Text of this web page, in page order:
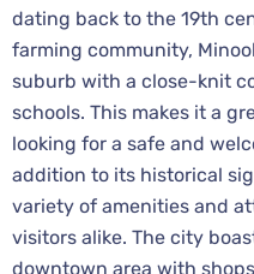
dating back to the 19th
farming community,
suburb with a close-knit
schools. This makes it a
looking for a safe and
addition to its historical
variety of amenities and
visitors alike. The city
downtown area with